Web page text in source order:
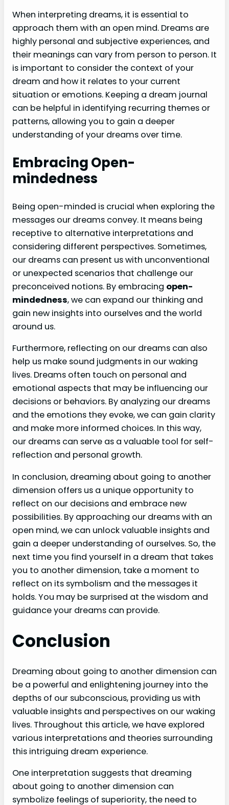
When interpreting dreams, it is essential to
approach them with an open mind. Dreams are
highly personal and subjective experiences, and
their meanings can vary from person to person. It
is important to consider the context of your
dream and how it relates to your current
situation or emotions. Keeping a dream journal
can be helpful in identifying recurring themes or
patterns, allowing you to gain a deeper
understanding of your dreams over time.
Embracing Open-
mindedness
Being open-minded is crucial when exploring the
messages our dreams convey. It means being
receptive to alternative interpretations and
considering different perspectives. Sometimes,
our dreams can present us with unconventional
or unexpected scenarios that challenge our
preconceived notions. By embracing open-
mindedness, we can expand our thinking and
gain new insights into ourselves and the world
around us.
Furthermore, reflecting on our dreams can also
help us make sound judgments in our waking
lives. Dreams often touch on personal and
emotional aspects that may be influencing our
decisions or behaviors. By analyzing our dreams
and the emotions they evoke, we can gain clarity
and make more informed choices. In this way,
our dreams can serve as a valuable tool for self-
reflection and personal growth.
In conclusion, dreaming about going to another
dimension offers us a unique opportunity to
reflect on our decisions and embrace new
possibilities. By approaching our dreams with an
open mind, we can unlock valuable insights and
gain a deeper understanding of ourselves. So, the
next time you find yourself in a dream that takes
you to another dimension, take a moment to
reflect on its symbolism and the messages it
holds. You may be surprised at the wisdom and
guidance your dreams can provide.
Conclusion
Dreaming about going to another dimension can
be a powerful and enlightening journey into the
depths of our subconscious, providing us with
valuable insights and perspectives on our waking
lives. Throughout this article, we have explored
various interpretations and theories surrounding
this intriguing dream experience.
One interpretation suggests that dreaming
about going to another dimension can
symbolize feelings of superiority, the need to